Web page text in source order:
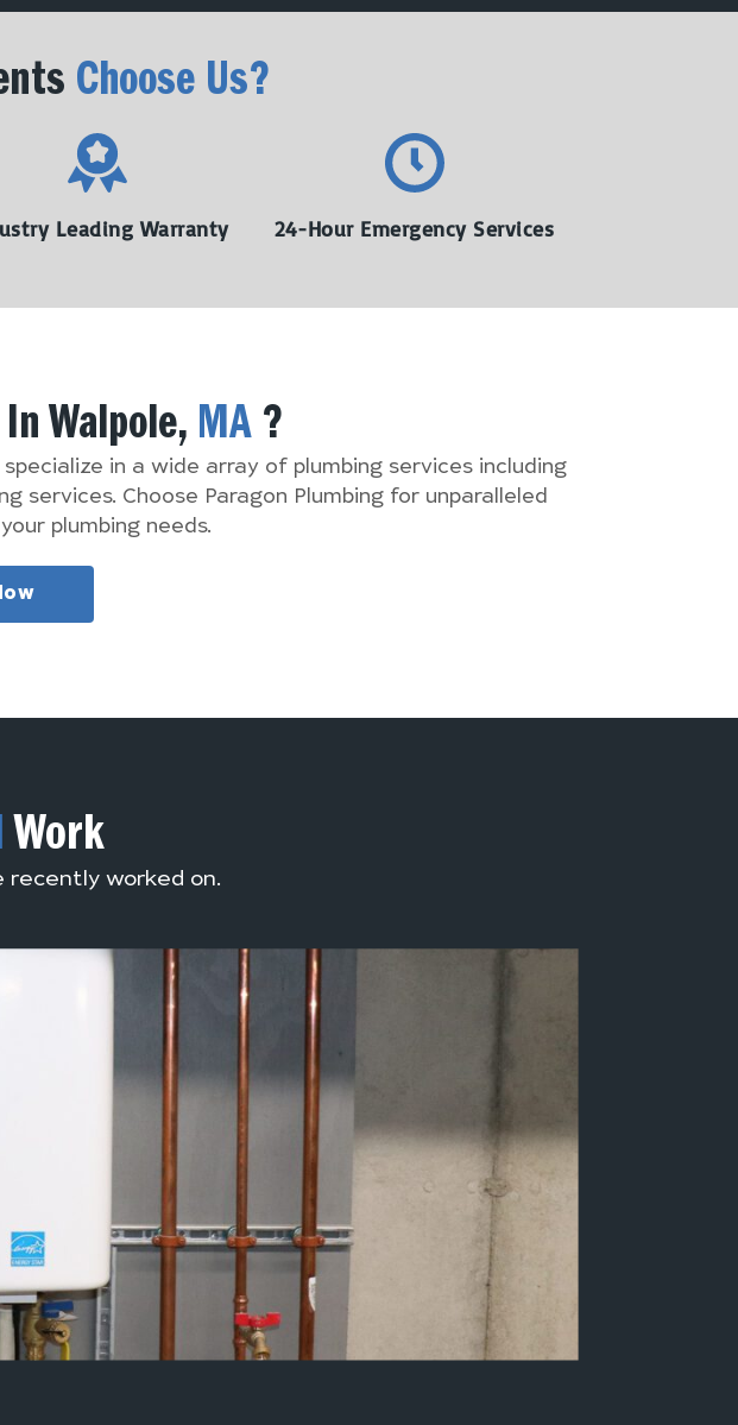
Choose Us?
Leading Warranty 24-Hour Emergency Services
In Walpole, MA ?
in a wide array of plumbing services including
services. Choose Paragon Plumbing for unparalleled
plumbing needs.
Work
recently worked on.